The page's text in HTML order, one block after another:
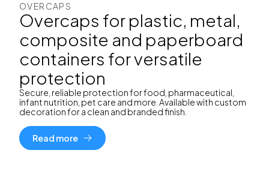
OVERCAPS
Overcaps for plastic, metal,
composite and paperboard
containers for versatile
protection
Secure, reliable protection for food, pharmaceutical,
infant nutrition, pet care and more. Available with custom
decoration for a clean and branded finish.
Read more